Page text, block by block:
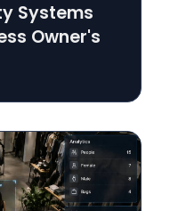
Systems
Owner's